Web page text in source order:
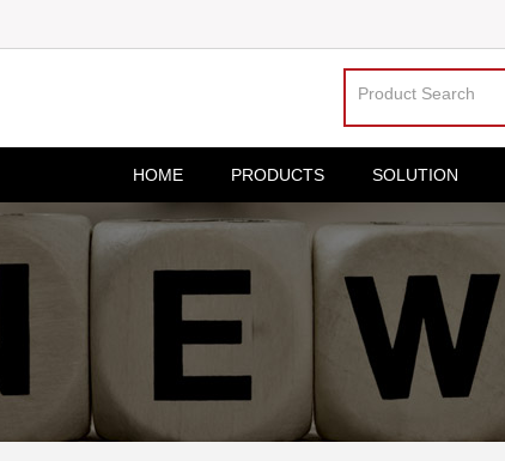
HOME PRODUCTS SOLUTION